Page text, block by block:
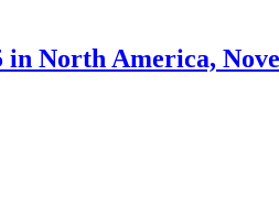
in North America,